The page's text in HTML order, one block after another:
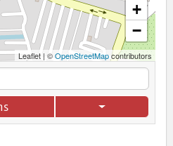
+
−
Leaflet | ©OpenStreetMapcontributors